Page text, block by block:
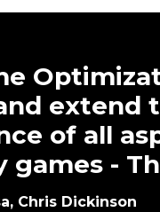
extend
of all
games -
Chris Dickinson